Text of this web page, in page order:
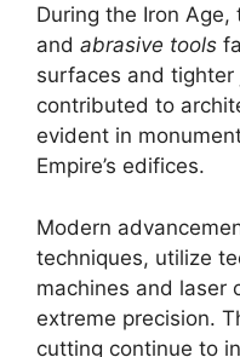
During the Iron
and abrasive tools
surfaces and
contributed to
evident in
Empire’s edifices.
Modern
techniques, utilize
machines and laser
extreme precision.
cutting continue to